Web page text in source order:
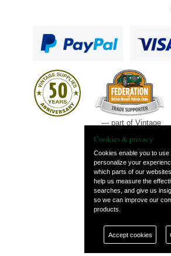
— part of Vintage
Cookies & privacy
Cookies enable you to
personalize your
which parts of our
help us measure the
searches, and give us
so we can improve our
products.
Accept cookies